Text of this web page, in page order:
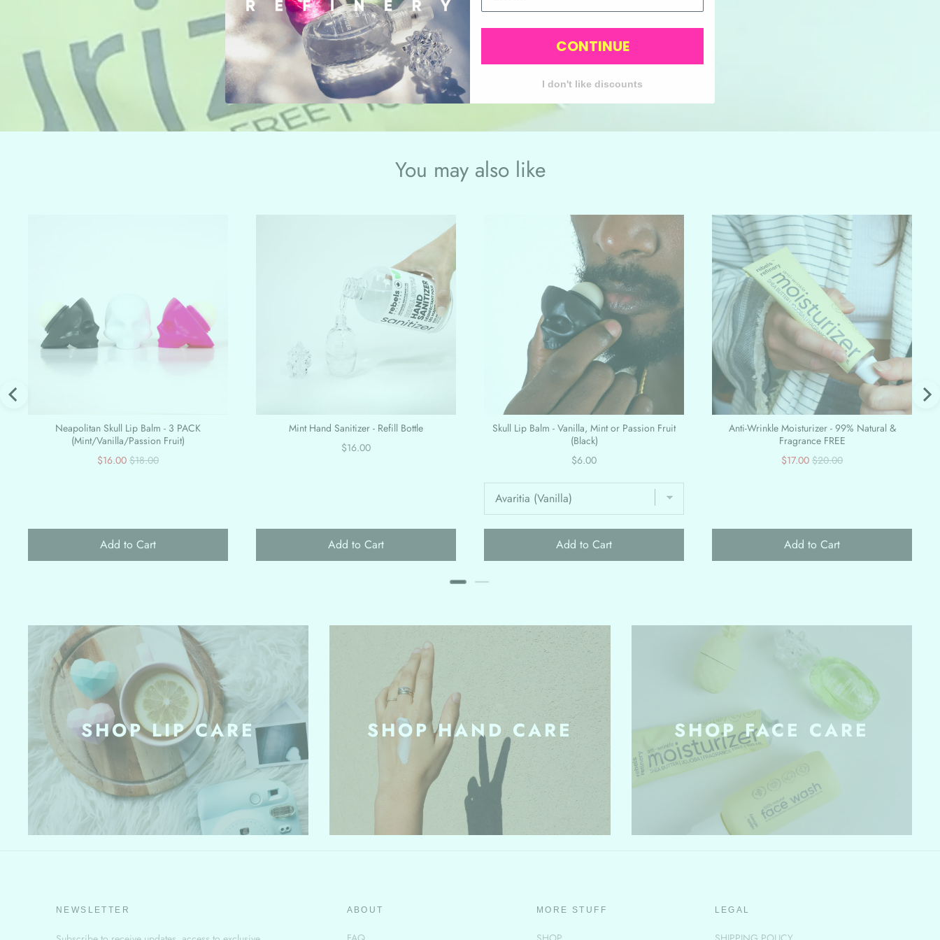
Discover more
You may also like
Neapolitan Skull Lip Balm - 3 PACK
(Mint/Vanilla/Passion Fruit)
Sale
$16.00 Original
$18.00
Add to Cart
Mint Hand Sanitizer - Refill Bottle
Price
$16.00
Add to Cart
Skull Lip Balm - Vanilla, Mint or Passion Fruit
(Black)
Price
$6.00
Add to Cart
Anti-Wrinkle Moisturizer - 99% Natural &
Fragrance FREE
Sale
$17.00 Original
$20.00
Add to Cart
SHOP LIP CARE SHOP HAND CARE SHOP FACE CARE
NEWSLETTER ABOUT MORE STUFF LEGAL
CONTINUE
I don't like discounts